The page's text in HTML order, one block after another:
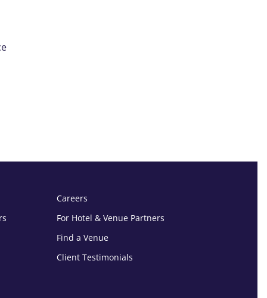
Careers
For Hotel & Venue Partners
Find a Venue
Client Testimonials